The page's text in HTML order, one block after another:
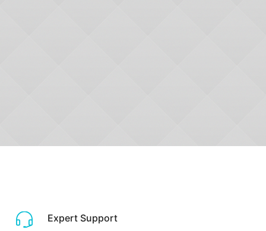
Expert Support